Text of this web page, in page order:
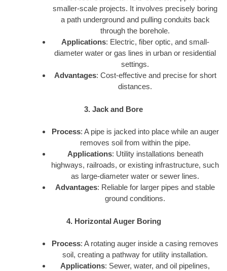
smaller-scale projects. It involves precisely boring
a path underground and pulling conduits back
through the borehole.
Applications: Electric, fiber optic, and small-
diameter water or gas lines in urban or residential
settings.
Advantages: Cost-effective and precise for short
distances.
3. Jack and Bore
Process: A pipe is jacked into place while an auger
removes soil from within the pipe.
Applications: Utility installations beneath
highways, railroads, or existing infrastructure, such
as large-diameter water or sewer lines.
Advantages: Reliable for larger pipes and stable
ground conditions.
4. Horizontal Auger Boring
Process: A rotating auger inside a casing removes
soil, creating a pathway for utility installation.
Applications: Sewer, water, and oil pipelines,